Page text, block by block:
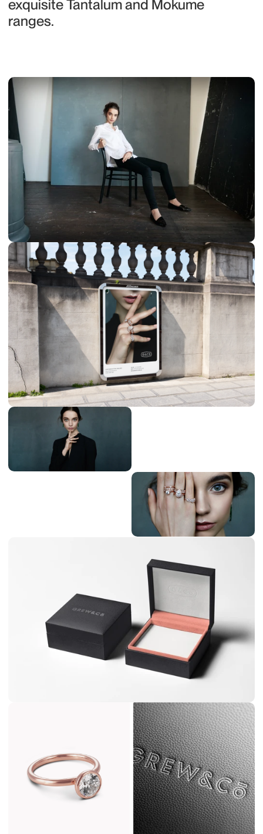
exquisite Tantalum and Mokume
ranges.